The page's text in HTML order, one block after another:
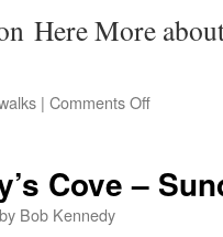
Here More
| Comments Off
Cove –
by Bob Kennedy